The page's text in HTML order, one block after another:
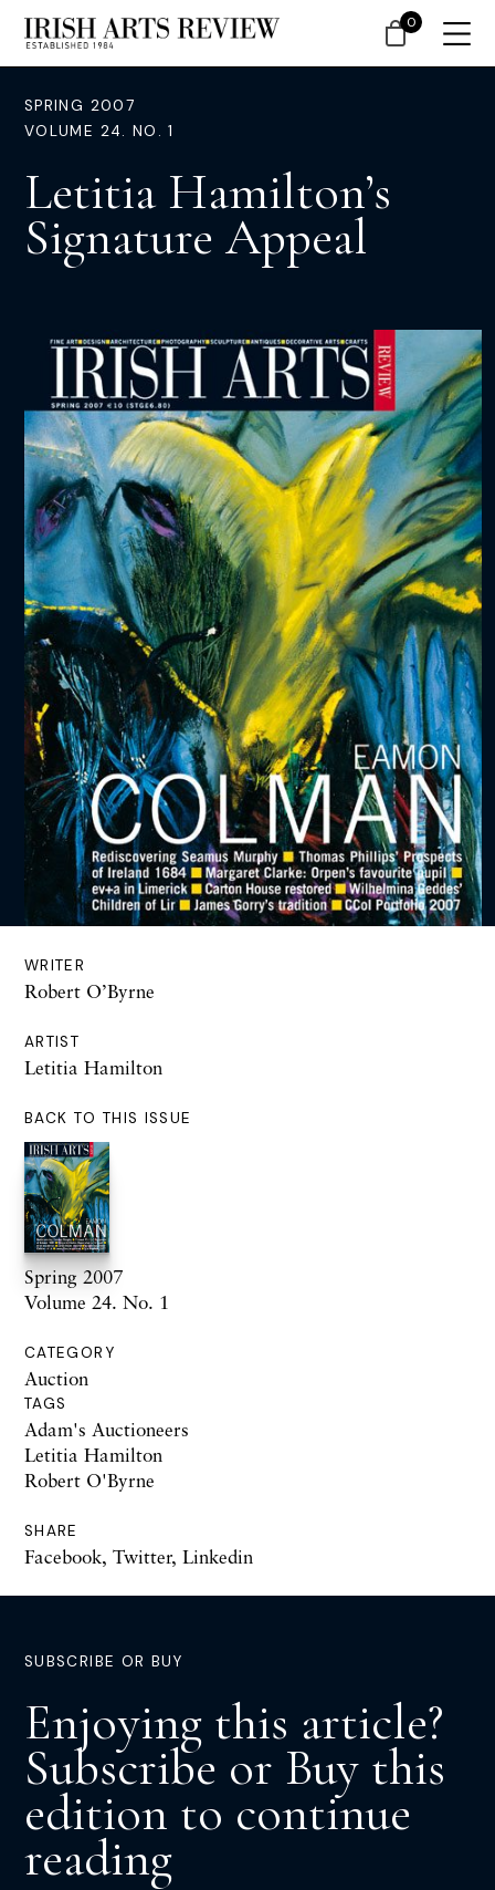
SPRING 2007
VOLUME 24. NO. 1
Letitia Hamilton’s
Signature Appeal
WRITER
Robert O’Byrne
ARTIST
Letitia Hamilton
BACK TO THIS ISSUE
Spring 2007
Volume 24. No. 1
CATEGORY
Auction
TAGS
Adam's Auctioneers
Letitia Hamilton
Robert O'Byrne
SHARE
Facebook, Twitter, Linkedin
SUBSCRIBE OR BUY
Enjoying this article?
Subscribe or Buy this
edition to continue
reading
0